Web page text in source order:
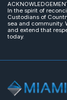
In the spirit of
Custodians of
sea and community.
and extend that
today.